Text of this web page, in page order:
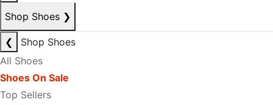
Shop Shoes ❯
❮
Shop Shoes
All Shoes
Shoes On Sale
Top Sellers